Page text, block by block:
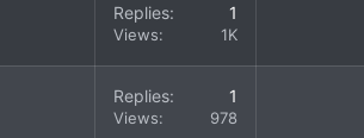
Replies 1
Views 1K
Replies 1
Views 978